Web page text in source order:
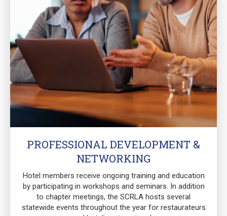
PROFESSIONAL DEVELOPMENT &
NETWORKING
Hotel members receive ongoing training and education
by participating in workshops and seminars. In addition
to chapter meetings, the SCRLA hosts several
statewide events throughout the year for restaurateurs